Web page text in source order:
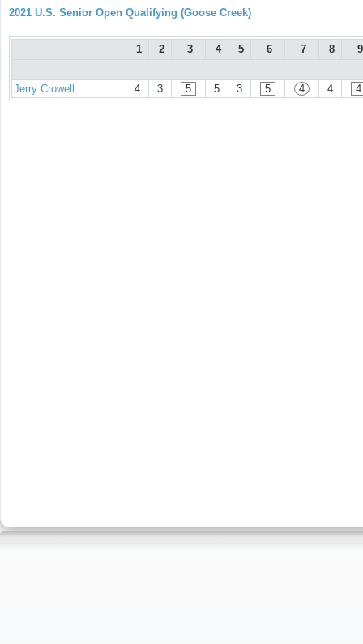
2021 U.S. Senior Open Qualifying (Goose Creek)
1 2 3 4 5 6 7 8 9
Jerry Crowell 4 3 5 5 3 5 4 4 4